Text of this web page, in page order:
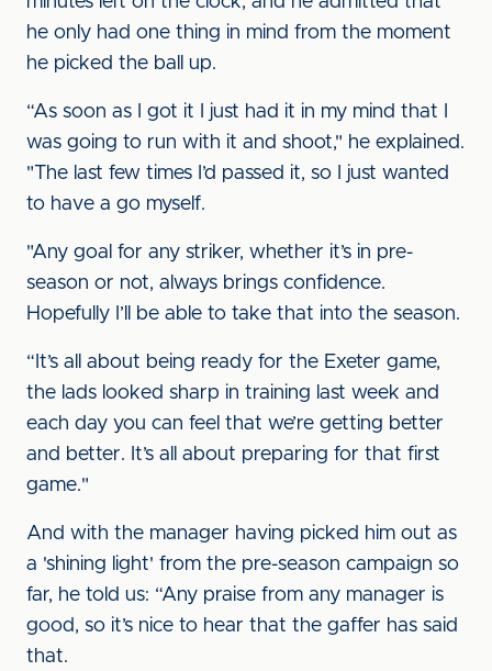
he only had one thing in mind from the moment
he picked the ball up.
“As soon as I got it I just had it in my mind that I
was going to run with it and shoot," he explained.
"The last few times I’d passed it, so I just wanted
to have a go myself.
"Any goal for any striker, whether it’s in pre-
season or not, always brings confidence.
Hopefully I’ll be able to take that into the season.
“It’s all about being ready for the Exeter game,
the lads looked sharp in training last week and
each day you can feel that we’re getting better
and better. It’s all about preparing for that first
game."
And with the manager having picked him out as
a 'shining light' from the pre-season campaign so
far, he told us: “Any praise from any manager is
good, so it’s nice to hear that the gaffer has said
that.